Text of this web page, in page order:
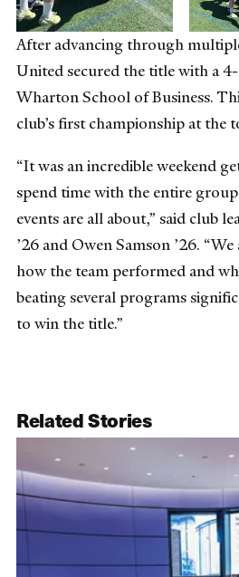
After advancing through
United secured the title with a
Wharton School of Business.
club’s first championship at the
“It was an incredible weekend
spend time with the entire
events are all about,” said club
’26 and Owen Samson ’26.
how the team performed and
beating several programs
to win the title.”
Related Stories